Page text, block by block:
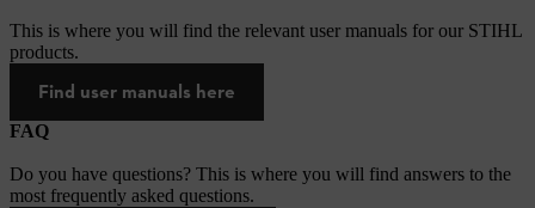
This is where you will find the relevant user manuals for our STIHL
products.
Find user manuals here
FAQ
Do you have questions? This is where you will find answers to the
most frequently asked questions.